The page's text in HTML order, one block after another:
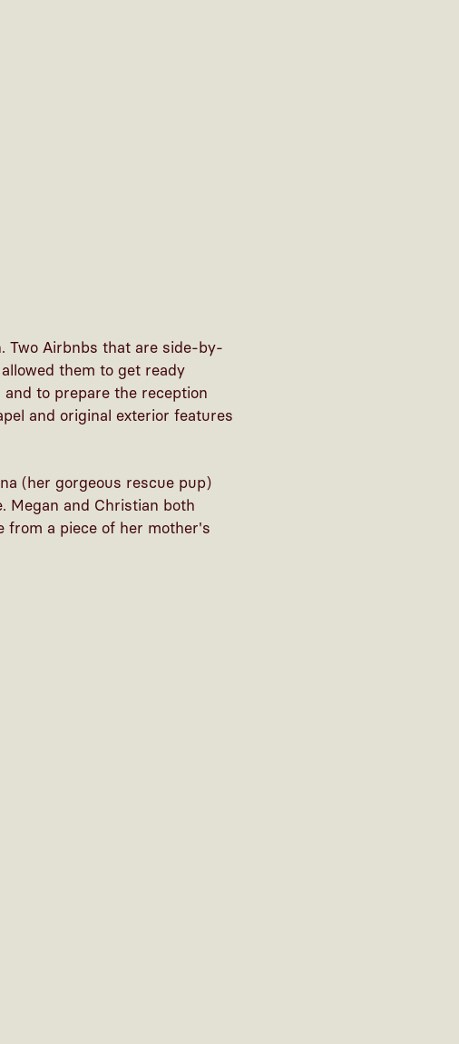
Two Airbnbs that are side-by-
them to get ready
to prepare the reception
and original exterior features
(her gorgeous rescue pup)
Megan and Christian both
from a piece of her mother's